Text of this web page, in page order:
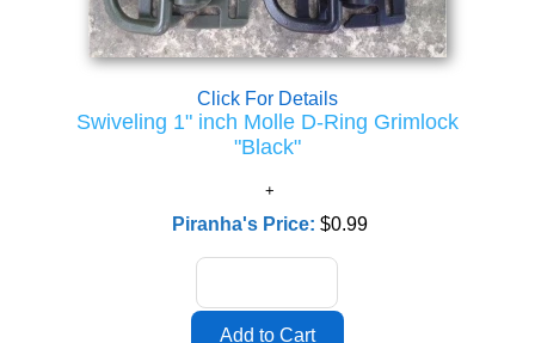
Click For Details
Swiveling 1" inch Molle D-Ring Grimlock
"Black"
Piranha's Price: $0.99